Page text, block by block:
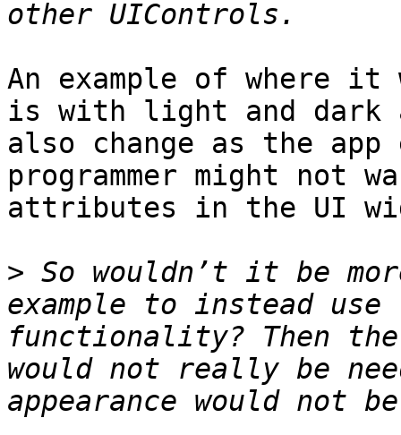
An example of where it
is with light and dark
also change as the
programmer might not
attributes in the UI
> So wouldn’t it be
example to instead use
functionality? Then
would not really be